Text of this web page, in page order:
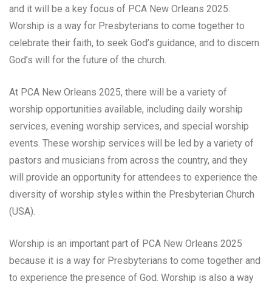
and it will be a key focus of PCA New Orleans 2025.
Worship is a way for Presbyterians to come together to
celebrate their faith, to seek God’s guidance, and to discern
God’s will for the future of the church.
At PCA New Orleans 2025, there will be a variety of
worship opportunities available, including daily worship
services, evening worship services, and special worship
events. These worship services will be led by a variety of
pastors and musicians from across the country, and they
will provide an opportunity for attendees to experience the
diversity of worship styles within the Presbyterian Church
(USA).
Worship is an important part of PCA New Orleans 2025
because it is a way for Presbyterians to come together and
to experience the presence of God. Worship is also a way